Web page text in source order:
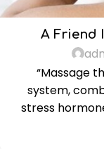
A Friend
“Massage
system,
stress